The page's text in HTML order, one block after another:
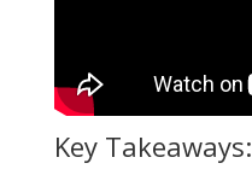
Key Takeaways: